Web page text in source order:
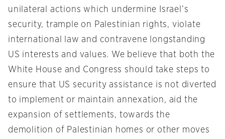
unilateral actions which undermine Israel’s
security, trample on Palestinian rights, violate
international law and contravene longstanding
US interests and values. We believe that both the
White House and Congress should take steps to
ensure that US security assistance is not diverted
to implement or maintain annexation, aid the
expansion of settlements, towards the
demolition of Palestinian homes or other moves